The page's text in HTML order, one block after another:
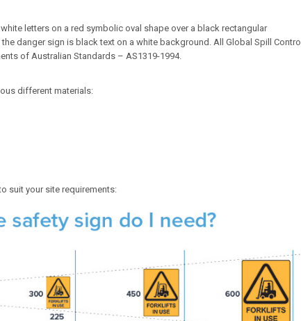
letters on a red symbolic oval shape over a black rectangular
danger sign is black text on a white background. All Global Spill Control
of Australian Standards – AS1319-1994.
different materials:
suit your site requirements: